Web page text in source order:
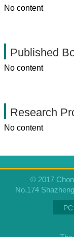
No content
Published
No content
Research
No content
© 2017
No.174